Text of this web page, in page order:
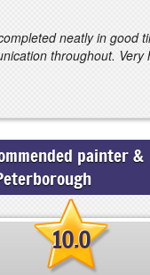
neatly in good
throughout. Very
painter &
10.0